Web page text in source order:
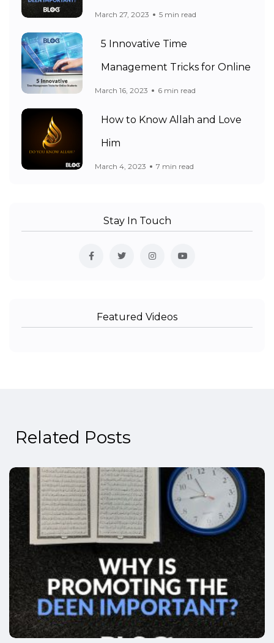
March 27, 2023 5 min read
5 Innovative Time
Management Tricks for Online
March 16, 2023 6 min read
How to Know Allah and Love
Him
March 4, 2023 7 min read
Stay In Touch
Featured Videos
Related Posts